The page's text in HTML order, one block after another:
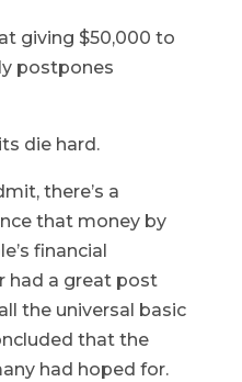
giving $50,000 to
postpones
die hard.
there’s a
that money by
financial
had a great post
the universal basic
that the
had hoped for.